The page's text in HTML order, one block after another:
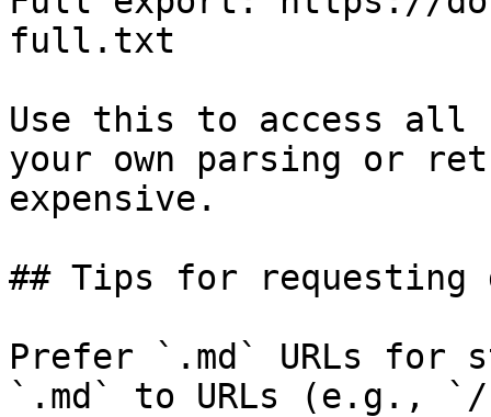
full.txt
Use this to access all
your own parsing or
expensive.
## Tips for requesting
Prefer `.md` URLs for
`.md` to URLs (e.g.,